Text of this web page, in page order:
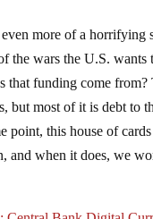
the wars the U.S. wants
that funding come from?
but most of it is debt to
point, this house of cards
and when it does, we